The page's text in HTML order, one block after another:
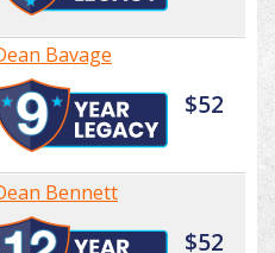
Bavage
$52
Bennett
$52